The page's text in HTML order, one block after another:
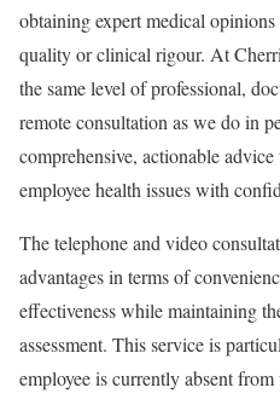
obtaining expert medical
quality or clinical rigour. At
the same level of professional,
remote consultation as we do in
comprehensive, actionable
employee health issues with
The telephone and video
advantages in terms of
effectiveness while maintaining
assessment. This service is
employee is currently absent